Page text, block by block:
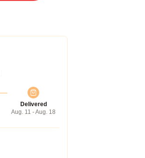
Delivered
Aug. 11 - Aug. 18